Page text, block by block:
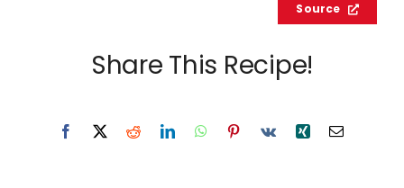
Source
Share This Recipe!